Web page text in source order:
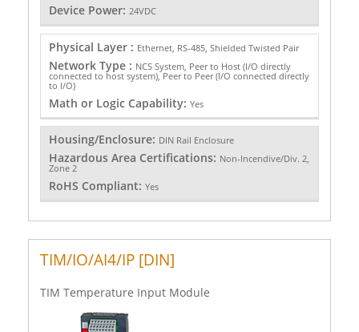
Device Power: 24VDC
Physical Layer : Ethernet, RS-485, Shielded Twisted Pair
Network Type : NCS System, Peer to Host (I/O directly
connected to host system), Peer to Peer (I/O connected directly
to I/O)
Math or Logic Capability: Yes
Housing/Enclosure: DIN Rail Enclosure
Hazardous Area Certifications: Non-Incendive/Div. 2,
Zone 2
RoHS Compliant: Yes
TIM/IO/AI4/IP [DIN]
TIM Temperature Input Module